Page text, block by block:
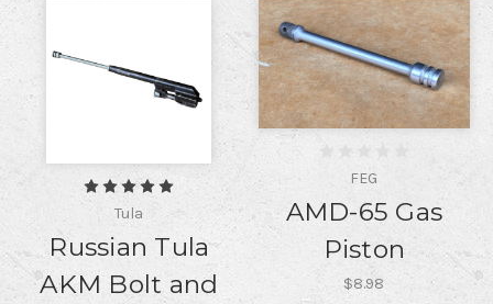
Tula
Russian Tula
AKM Bolt and
FEG
AMD-65 Gas
Piston
$8.98